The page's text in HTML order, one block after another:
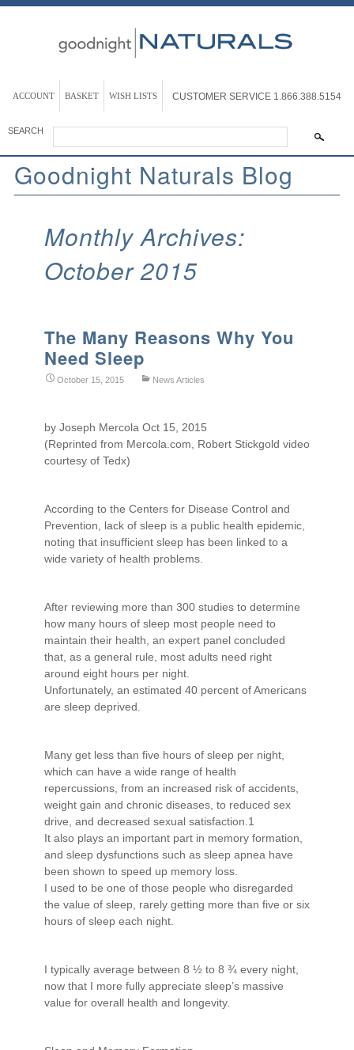
ACCOUNT BASKET WISH LISTS CUSTOMER SERVICE 1.866.388.5154
SEARCH
Goodnight Naturals Blog
Monthly Archives:
October 2015
The Many Reasons Why You
Need Sleep
October 15, 2015 News Articles
by Joseph Mercola Oct 15, 2015
(Reprinted from Mercola.com, Robert Stickgold video
courtesy of Tedx)
According to the Centers for Disease Control and
Prevention, lack of sleep is a public health epidemic,
noting that insufficient sleep has been linked to a
wide variety of health problems.
After reviewing more than 300 studies to determine
how many hours of sleep most people need to
maintain their health, an expert panel concluded
that, as a general rule, most adults need right
around eight hours per night.
Unfortunately, an estimated 40 percent of Americans
are sleep deprived.
Many get less than five hours of sleep per night,
which can have a wide range of health
repercussions, from an increased risk of accidents,
weight gain and chronic diseases, to reduced sex
drive, and decreased sexual satisfaction.1
It also plays an important part in memory formation,
and sleep dysfunctions such as sleep apnea have
been shown to speed up memory loss.
I used to be one of those people who disregarded
the value of sleep, rarely getting more than five or six
hours of sleep each night.
I typically average between 8 ½ to 8 ¾ every night,
now that I more fully appreciate sleep’s massive
value for overall health and longevity.